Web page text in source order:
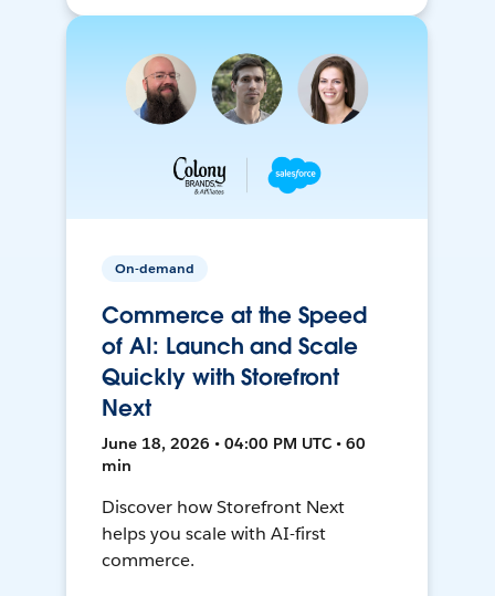
On-demand
Commerce at the Speed
of AI: Launch and Scale
Quickly with Storefront
Next
June 18, 2026 • 04:00 PM UTC • 60
min
Discover how Storefront Next
helps you scale with AI-first
commerce.